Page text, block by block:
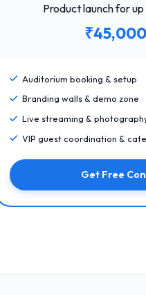
Product launch for
₹45,000
Auditorium booking & setup
Branding walls & demo zone
Live streaming &
VIP guest coordination &
Get Free